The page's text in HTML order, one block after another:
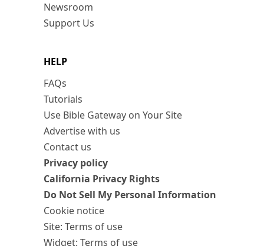
Newsroom
Support Us
HELP
FAQs
Tutorials
Use Bible Gateway on Your Site
Advertise with us
Contact us
Privacy policy
California Privacy Rights
Do Not Sell My Personal Information
Cookie notice
Site: Terms of use
Widget: Terms of use